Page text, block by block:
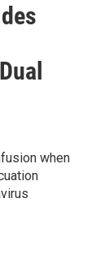
when